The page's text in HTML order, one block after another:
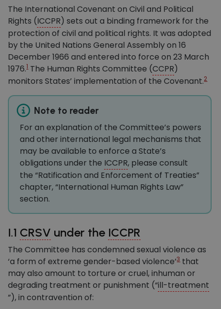
The International Covenant on Civil and Political
Rights (ICCPR) sets out a binding framework for the
protection of civil and political rights. It was adopted
by the United Nations General Assembly on 16
December 1966 and entered into force on 23 March
1976.1The Human Rights Committee (CCPR)
monitors States’ implementation of the Covenant.2
Note to reader
For an explanation of the Committee’s powers
and other international legal mechanisms that
may be available to enforce a State’s
obligations under the ICCPR, please consult
the “Ratification and Enforcement of Treaties”
chapter, “International Human Rights Law”
section.
I.1 CRSV under the ICCPR
The Committee has condemned sexual violence as
‘a form of extreme gender-based violence’3that
may also amount to torture or cruel, inhuman or
degrading treatment or punishment (“ill-treatment
”), in contravention of: